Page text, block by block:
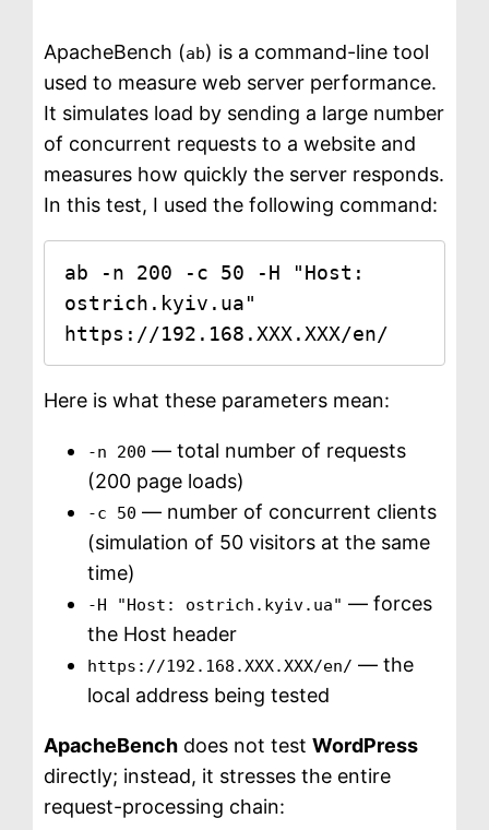
ApacheBench (ab) is a command-line tool
used to measure web server performance.
It simulates load by sending a large number
of concurrent requests to a website and
measures how quickly the server responds.
In this test, I used the following command:
ab -n 200 -c 50 -H "Host:
ostrich.kyiv.ua"
https://192.168.XXX.XXX/en/
Here is what these parameters mean:
-n 200 — total number of requests
(200 page loads)
-c 50 — number of concurrent clients
(simulation of 50 visitors at the same
time)
-H "Host: ostrich.kyiv.ua" — forces
the Host header
https://192.168.XXX.XXX/en/ — the
local address being tested
ApacheBench does not testWordPress
directly; instead, it stresses the entire
request-processing chain: